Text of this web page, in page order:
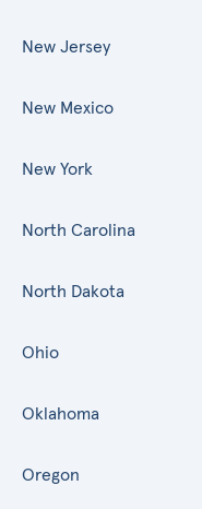
New Jersey
New Mexico
New York
North Carolina
North Dakota
Ohio
Oklahoma
Oregon